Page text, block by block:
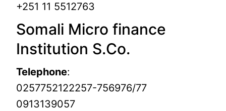
+251 11 5512763
Somali Micro finance
Institution S.Co.
Telephone:
0257752122257-756976/77
0913139057